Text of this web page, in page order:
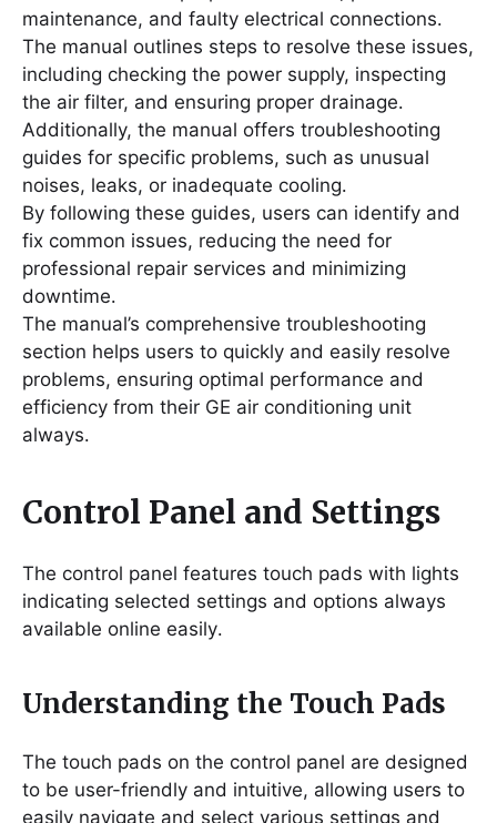
maintenance, and faulty electrical connections․
The manual outlines steps to resolve these issues,
including checking the power supply, inspecting
the air filter, and ensuring proper drainage․
Additionally, the manual offers troubleshooting
guides for specific problems, such as unusual
noises, leaks, or inadequate cooling․
By following these guides, users can identify and
fix common issues, reducing the need for
professional repair services and minimizing
downtime․
The manual’s comprehensive troubleshooting
section helps users to quickly and easily resolve
problems, ensuring optimal performance and
efficiency from their GE air conditioning unit
always․
Control Panel and Settings
The control panel features touch pads with lights
indicating selected settings and options always
available online easily․
Understanding the Touch Pads
The touch pads on the control panel are designed
to be user-friendly and intuitive, allowing users to
easily navigate and select various settings and